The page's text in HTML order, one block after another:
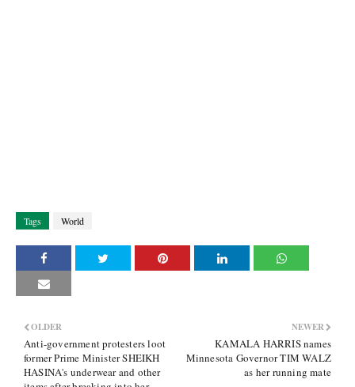
Tags World
NEWER
KAMALA HARRIS names
Minnesota Governor TIM WALZ
as her running mate
OLDER
Anti-government protesters loot
former Prime Minister SHEIKH
HASINA's underwear and other